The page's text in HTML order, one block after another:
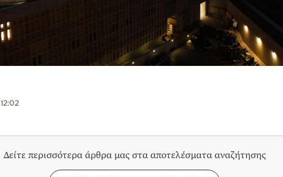
12:02
Δείτε περισσότερα άρθρα μας στα αποτελέσματα αναζήτησης